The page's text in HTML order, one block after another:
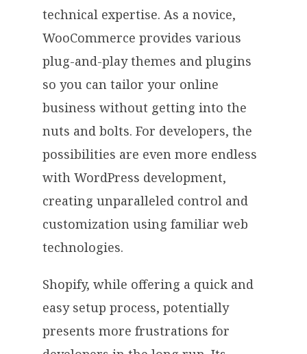
technical expertise. As a novice,
WooCommerce provides various
plug-and-play themes and plugins
so you can tailor your online
business without getting into the
nuts and bolts. For developers, the
possibilities are even more endless
with WordPress development,
creating unparalleled control and
customization using familiar web
technologies.
Shopify, while offering a quick and
easy setup process, potentially
presents more frustrations for